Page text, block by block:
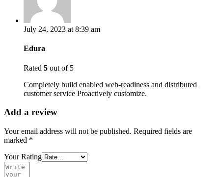
July 24, 2023 at 8:39 am
Edura
Rated 5 out of 5
Completely build enabled web-readiness and distributed
customer service Proactively customize.
Add a review
Your email address will not be published. Required fields are
marked *
Your Rating